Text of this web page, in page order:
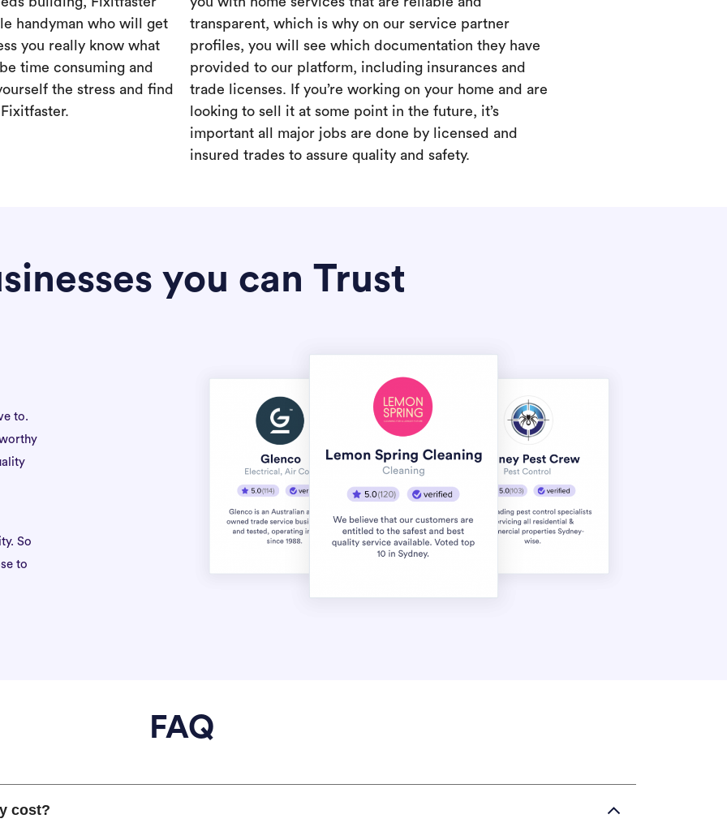
handyman who will get
you really know what
time consuming and
the stress and find
transparent, which is why on our service partner
profiles, you will see which documentation they have
provided to our platform, including insurances and
trade licenses. If you’re working on your home and are
looking to sell it at some point in the future, it’s
important all major jobs are done by licensed and
insured trades to assure quality and safety.
you can Trust
to.
So
to
FAQ
cost?